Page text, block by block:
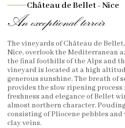
Château de Bellet - Nice
An exceptional terroir
The vineyards of Château de
Nice, overlook the Mediterranean
the final foothills of the Alps and
vineyard is located at a high
generous sunshine. The breath of
provides the slow ripening process
freshness and elegance of Bellet
almost northern character.
consisting of Pliocene pebbles
clay veins.